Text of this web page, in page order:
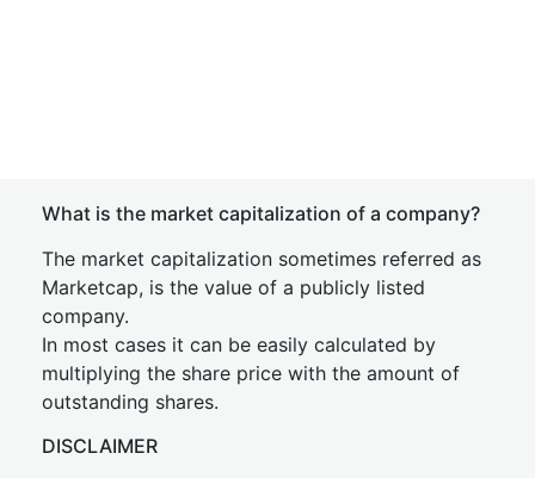
What is the market capitalization of a company?
The market capitalization sometimes referred as
Marketcap, is the value of a publicly listed
company.
In most cases it can be easily calculated by
multiplying the share price with the amount of
outstanding shares.
DISCLAIMER